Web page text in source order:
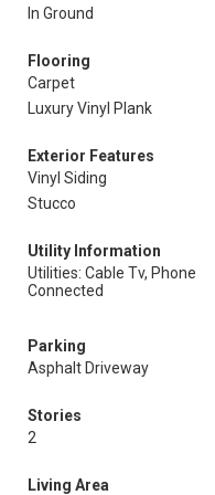
In Ground
Flooring
Carpet
Luxury Vinyl Plank
Exterior Features
Vinyl Siding
Stucco
Utility Information
Utilities: Cable Tv, Phone
Connected
Parking
Asphalt Driveway
Stories
2
Living Area